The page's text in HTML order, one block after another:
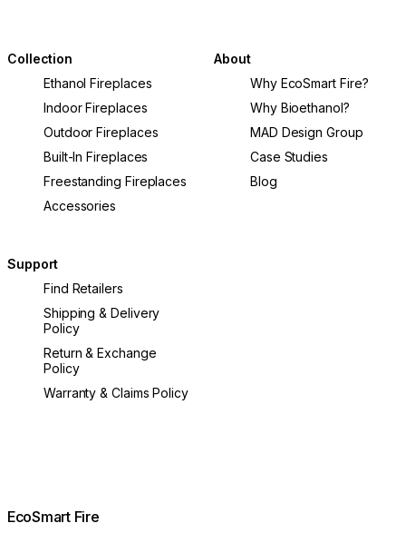
Collection
Ethanol Fireplaces
Indoor Fireplaces
Outdoor Fireplaces
Built-In Fireplaces
Freestanding Fireplaces
Accessories
About
Why EcoSmart Fire?
Why Bioethanol?
MAD Design Group
Case Studies
Blog
Support
Find Retailers
Shipping & Delivery
Policy
Return & Exchange
Policy
Warranty & Claims Policy
EcoSmart Fire